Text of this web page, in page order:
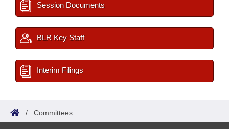
Session Documents
BLR Key Staff
Interim Filings
/ Committees